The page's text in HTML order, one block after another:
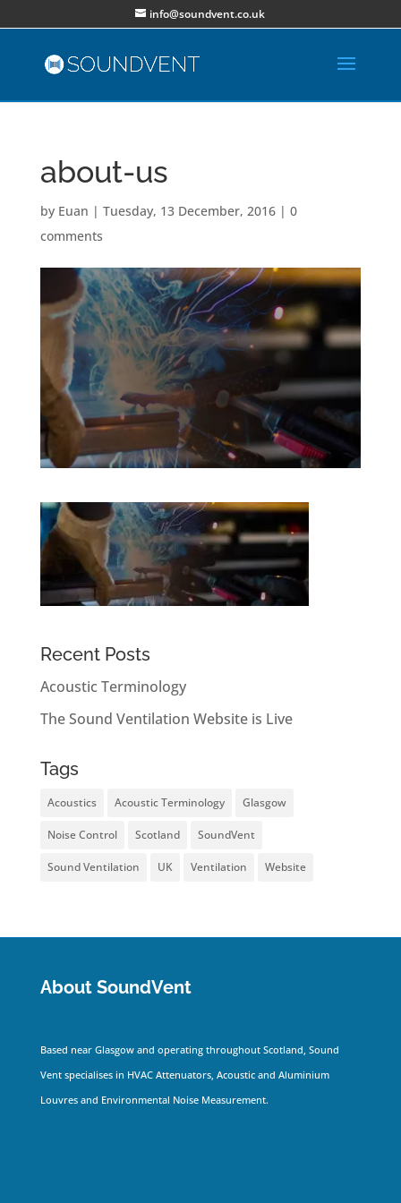
info@soundvent.co.uk
about-us
by Euan | Tuesday, 13 December, 2016| 0
comments
Recent Posts
Acoustic Terminology
The Sound Ventilation Website is Live
Tags
Acoustics Acoustic Terminology Glasgow
Noise Control Scotland SoundVent
Sound Ventilation UK Ventilation Website
About SoundVent
Based near Glasgow and operating throughout Scotland, Sound
Vent specialises in HVAC Attenuators, Acoustic and Aluminium
Louvres and Environmental Noise Measurement.